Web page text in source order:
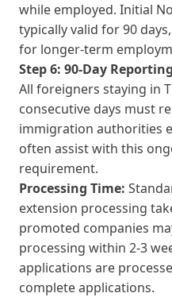
while employed. Initial
typically valid for 90
for longer-term
Step 6: 90-Day
All foreigners staying in
consecutive days must
immigration authorities
often assist with this
requirement.
Processing Time:
extension processing
promoted companies
processing within 2-3
applications are
complete applications.